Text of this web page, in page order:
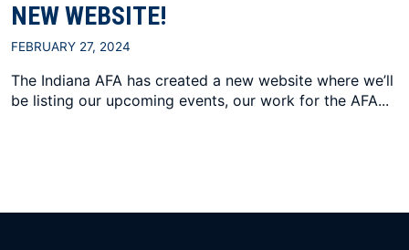
NEW WEBSITE!
FEBRUARY 27, 2024
The Indiana AFA has created a new website where we’ll
be listing our upcoming events, our work for the AFA...